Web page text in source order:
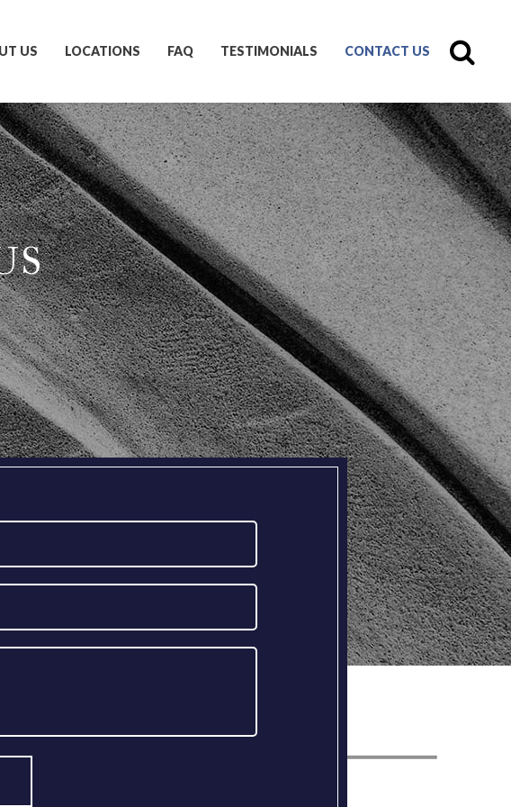
US LOCATIONS FAQ TESTIMONIALS CONTACT US